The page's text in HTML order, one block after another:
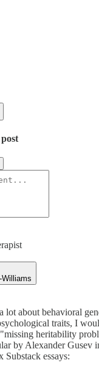
lot about behavioral
traits, I
heritability
by Alexander Gusev
Substack essays: